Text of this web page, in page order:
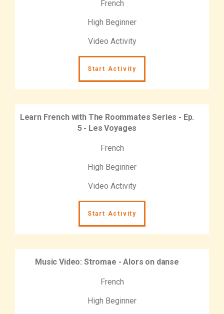
French
High Beginner
Video Activity
Start Activity
Learn French with The Roommates Series - Ep.
5 - Les Voyages
French
High Beginner
Video Activity
Start Activity
Music Video: Stromae - Alors on danse
French
High Beginner